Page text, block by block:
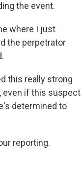
the event.
where I just
the perpetrator
this really strong
even if this suspect
determined to
reporting.